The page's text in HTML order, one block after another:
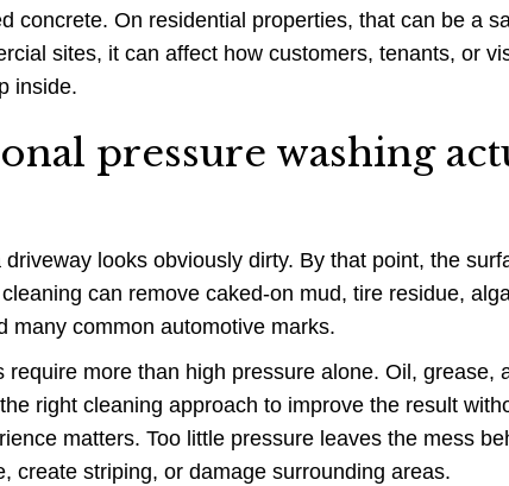
concrete. On residential properties, that can be a
sites, it can affect how customers, tenants, or
inside.
pressure washing
looks obviously dirty. By that point, the
can remove caked-on mud, tire residue,
many common automotive marks.
require more than high pressure alone. Oil, grease,
right cleaning approach to improve the result
matters. Too little pressure leaves the mess
create striping, or damage surrounding areas.